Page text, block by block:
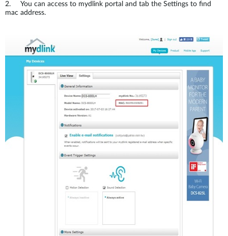
2. You can access to mydlink portal and tab the Settings to find
mac address.